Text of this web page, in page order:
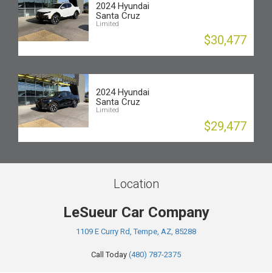
2024 Hyundai
Santa Cruz
Limited
$30,477
2024 Hyundai
Santa Cruz
Limited
$29,477
Location
LeSueur Car Company
1109 E Curry Rd, Tempe, AZ, 85288
Call Today (480) 787-2375